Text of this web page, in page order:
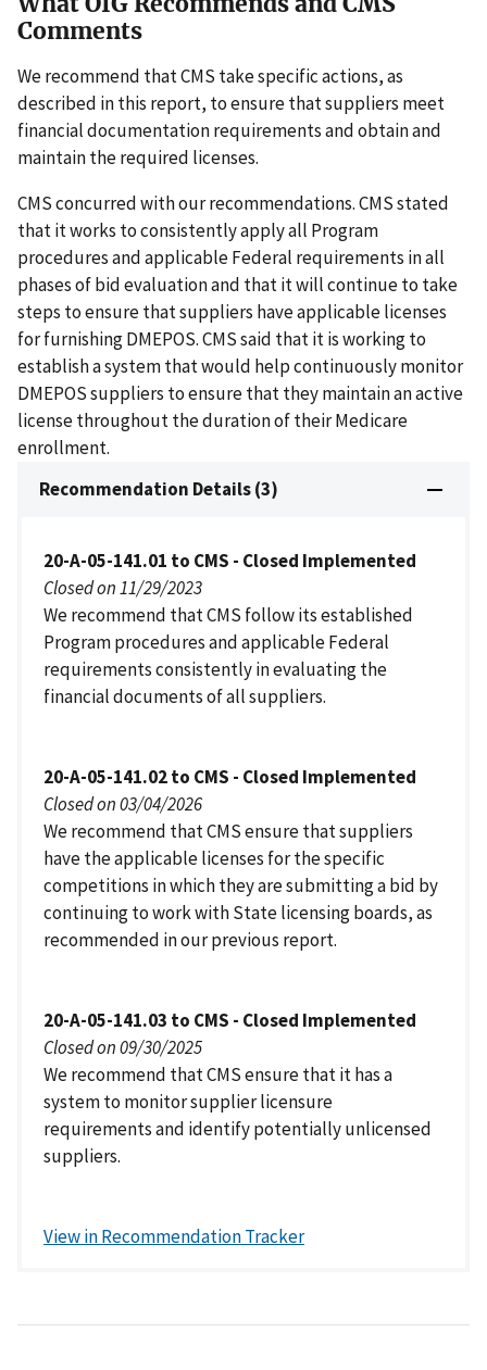
Comments
We recommend that CMS take specific actions, as
described in this report, to ensure that suppliers meet
financial documentation requirements and obtain and
maintain the required licenses.
CMS concurred with our recommendations. CMS stated
that it works to consistently apply all Program
procedures and applicable Federal requirements in all
phases of bid evaluation and that it will continue to take
steps to ensure that suppliers have applicable licenses
for furnishing DMEPOS. CMS said that it is working to
establish a system that would help continuously monitor
DMEPOS suppliers to ensure that they maintain an active
license throughout the duration of their Medicare
enrollment.
Recommendation Details (3)
20-A-05-141.01 to CMS - Closed Implemented
Closed on 11/29/2023
We recommend that CMS follow its established
Program procedures and applicable Federal
requirements consistently in evaluating the
financial documents of all suppliers.
20-A-05-141.02 to CMS - Closed Implemented
Closed on 03/04/2026
We recommend that CMS ensure that suppliers
have the applicable licenses for the specific
competitions in which they are submitting a bid by
continuing to work with State licensing boards, as
recommended in our previous report.
20-A-05-141.03 to CMS - Closed Implemented
Closed on 09/30/2025
We recommend that CMS ensure that it has a
system to monitor supplier licensure
requirements and identify potentially unlicensed
suppliers.
View in Recommendation Tracker